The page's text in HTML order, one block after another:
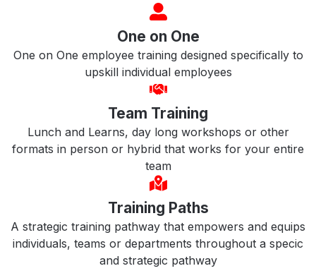
One on One
One on One employee training designed specifically to
upskill individual employees
Team Training
Lunch and Learns, day long workshops or other
formats in person or hybrid that works for your entire
team
Training Paths
A strategic training pathway that empowers and equips
individuals, teams or departments throughout a specic
and strategic pathway